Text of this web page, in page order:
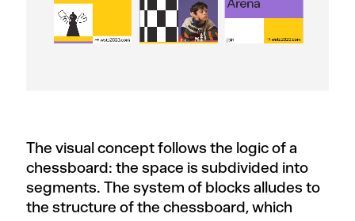
The visual concept follows the logic of a
chessboard: the space is subdivided into
segments. The system of blocks alludes to
the structure of the chessboard, which